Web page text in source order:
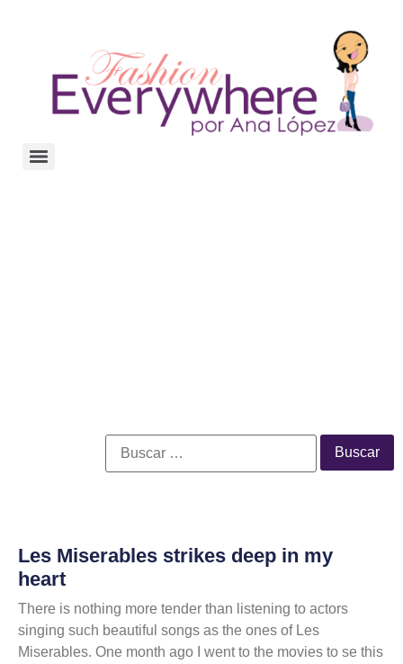
Les Miserables strikes deep in my
heart
There is nothing more tender than listening to actors
singing such beautiful songs as the ones of Les
Miserables. One month ago I went to the movies to se this